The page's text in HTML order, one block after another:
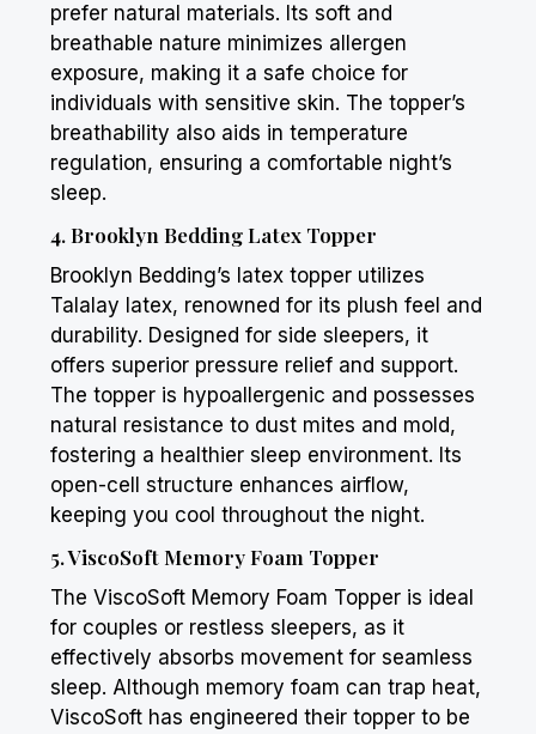
prefer natural materials. Its soft and
breathable nature minimizes allergen
exposure, making it a safe choice for
individuals with sensitive skin. The topper’s
breathability also aids in temperature
regulation, ensuring a comfortable night’s
sleep.
4.Brooklyn BeddingLatex Topper
Brooklyn Bedding’s latex topper utilizes
Talalay latex, renowned for its plush feel and
durability. Designed for side sleepers, it
offers superior pressure relief and support.
The topper is hypoallergenic and possesses
natural resistance to dust mites and mold,
fostering a healthier sleep environment. Its
open-cell structure enhances airflow,
keeping you cool throughout the night.
5. ViscoSoft Memory Foam Topper
The ViscoSoft Memory Foam Topper is ideal
for couples or restless sleepers, as it
effectively absorbs movement for seamless
sleep. Although memory foam can trap heat,
ViscoSoft has engineered their topper to be